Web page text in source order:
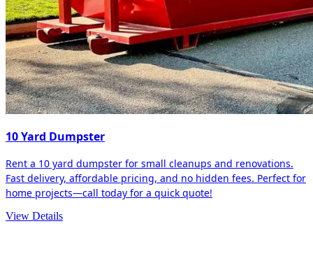
10 Yard Dumpster
Rent a 10 yard dumpster for small cleanups and renovations.
Fast delivery, affordable pricing, and no hidden fees. Perfect for
home projects—call today for a quick quote!
View Details